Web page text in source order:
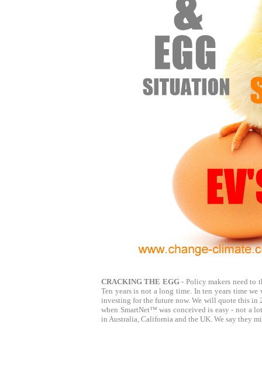
CRACKING THE EGG- Policy makers need to
Ten years is not a long time. In ten years time
investing for the future now. We will quote this in
when SmartNet™ was conceived is easy - not a
in Australia, California and the UK. We say they